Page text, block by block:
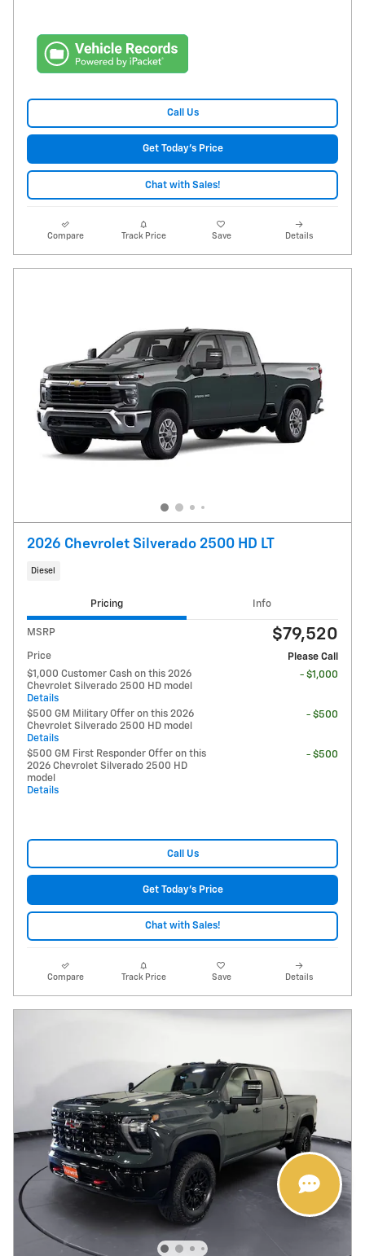
Call Us
Get Today's Price
Chat with Sales!
Compare Track Price Save Details
2026 Chevrolet Silverado 2500 HD LT
Diesel
Pricing Info
MSRP $79,520
Price
Please Call
$1,000 Customer Cash on this 2026
Chevrolet Silverado 2500 HD model
Details
- $1,000
$500 GM Military Offer on this 2026
Chevrolet Silverado 2500 HD model
Details
- $500
$500 GM First Responder Offer on this
2026 Chevrolet Silverado 2500 HD
model
Details
- $500
Call Us
Get Today's Price
Chat with Sales!
Compare Track Price Save Details